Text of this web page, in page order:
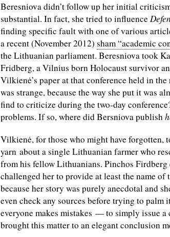
Beresniova didn’t follow up her initial
substantial. In fact, she tried to influence
finding specific fault with one of various
a recent (November 2012) sham “academic
the Lithuanian parliament. Beresniova took
Fridberg, a Vilnius born Holocaust survivor
Vilkienė’s paper at that conference held in
was strange, because the way she put it was
find to criticize during the two-day
problems. If so, where did Bersniova publish
Vilkienė, for those who might have forgotten,
yarn about a single Lithuanian farmer who
from his fellow Lithuanians. Pinchos
challenged her to provide at least the name
because her story was purely anecdotal and
even check any sources before trying to
everyone makes mistakes — to simply issue
brought this matter to an elegant conclusion